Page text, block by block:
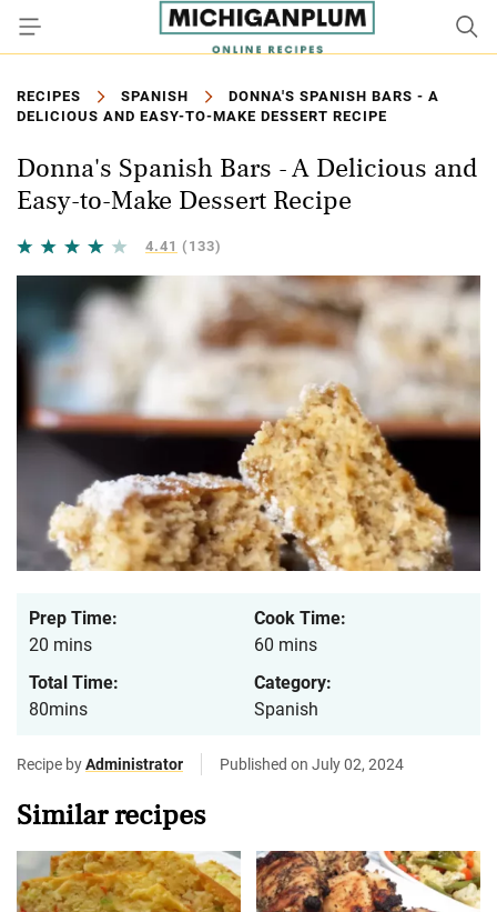
RECIPES SPANISH
DONNA'S SPANISH BARS - A
DELICIOUS AND EASY-TO-MAKE DESSERT RECIPE
Donna's Spanish Bars - A Delicious and
Easy-to-Make Dessert Recipe
4.41 (133)
Prep Time:
20 mins
Cook Time:
60 mins
Total Time:
80mins
Category:
Spanish
Recipe byAdministrator Published on July 02, 2024
Similar recipes